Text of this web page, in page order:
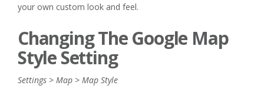
your own custom look and feel.
Changing The Google Map
Style Setting
Settings > Map > Map Style